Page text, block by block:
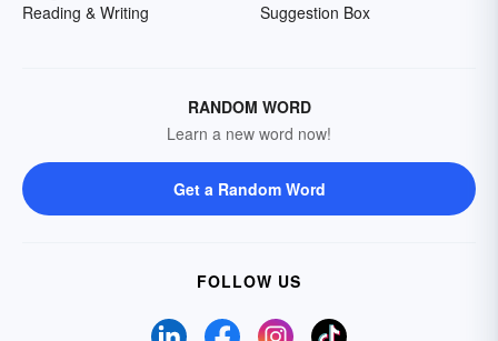
Reading & Writing
Suggestion Box
RANDOM WORD
Learn a new word now!
Get a Random Word
FOLLOW US